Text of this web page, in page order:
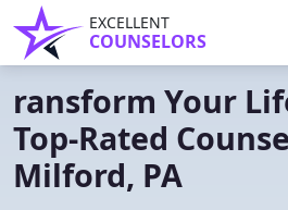
EXCELLENT
COUNSELORS
ransform Your
Top-Rated
Milford, PA